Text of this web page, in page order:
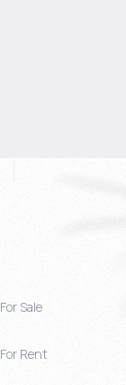
For Sale
For Rent